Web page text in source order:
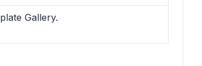
Gallery.